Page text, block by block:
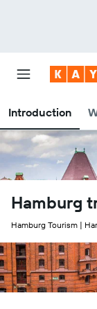
Introduction
Hamburg
Hamburg Tourism |